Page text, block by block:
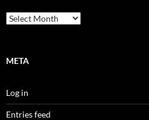
Archives
META
Log in
Entries feed